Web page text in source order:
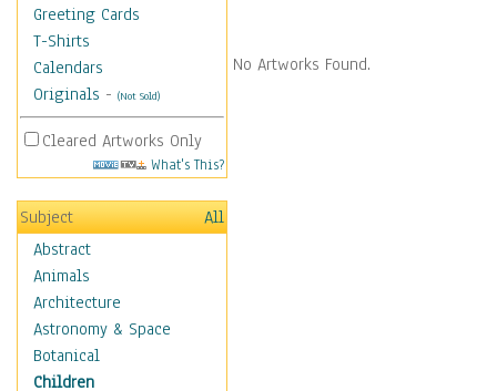
Greeting Cards
T-Shirts
Calendars
Originals - (Not Sold)
Cleared Artworks Only
What's This?
Subject
All
Abstract
Animals
Architecture
Astronomy & Space
Botanical
Children
No Artworks Found.